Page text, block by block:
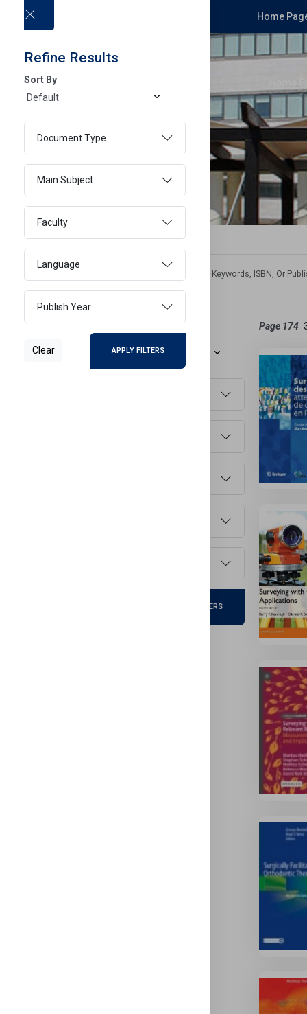
Home Page
Refine Results
Sort By
APPLY FILTERS
Page 174
Refine Results
Sort By
Document Type
Main Subject
Faculty
Language
Publish Year
Clear APPLY FILTERS